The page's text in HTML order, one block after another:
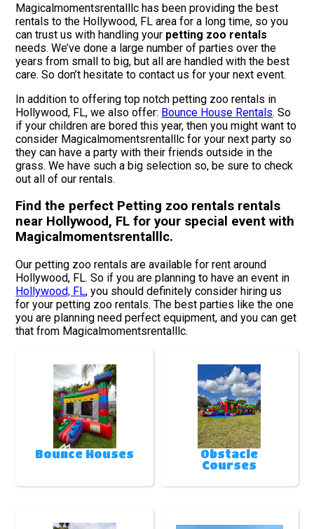
Magicalmomentsrentalllc has been providing the best
rentals to the Hollywood, FL area for a long time, so you
can trust us with handling your petting zoo rentals
needs. We’ve done a large number of parties over the
years from small to big, but all are handled with the best
care. So don’t hesitate to contact us for your next event.
In addition to offering top notch petting zoo rentals in
Hollywood, FL, we also offer: Bounce House Rentals. So
if your children are bored this year, then you might want to
consider Magicalmomentsrentalllc for your next party so
they can have a party with their friends outside in the
grass. We have such a big selection so, be sure to check
out all of our rentals.
Find the perfect Petting zoo rentals rentals
near Hollywood, FL for your special event with
Magicalmomentsrentalllc.
Our petting zoo rentals are available for rent around
Hollywood, FL. So if you are planning to have an event in
Hollywood, FL, you should definitely consider hiring us
for your petting zoo rentals. The best parties like the one
you are planning need perfect equipment, and you can get
that from Magicalmomentsrentalllc.
Bounce Houses
Obstacle
Courses